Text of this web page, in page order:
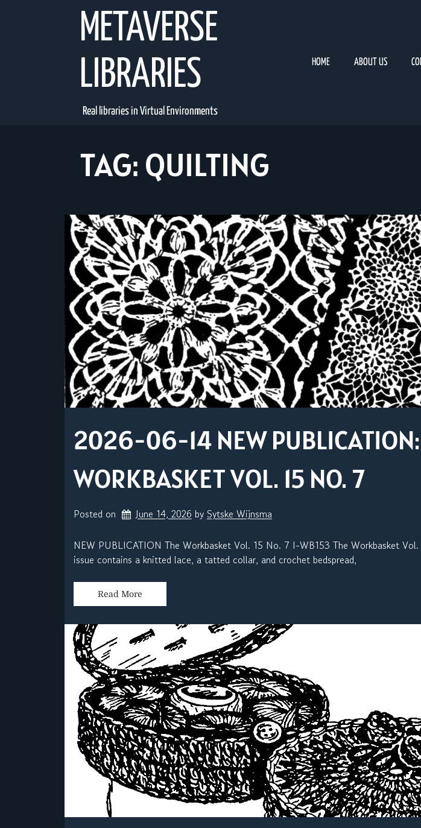
METAVERSE
LIBRARIES
Real libraries in Virtual Environments
HOME ABOUT US
TAG: QUILTING
2026-06-14 NEW
WORKBASKET VOL. 15 NO. 7
Posted on June 14, 2026 by Sytske Wijnsma
NEW PUBLICATION The Workbasket Vol. 15 No. 7 I-WB153 The Workbasket
issue contains a knitted lace, a tatted collar, and crochet bedspread,
Read More